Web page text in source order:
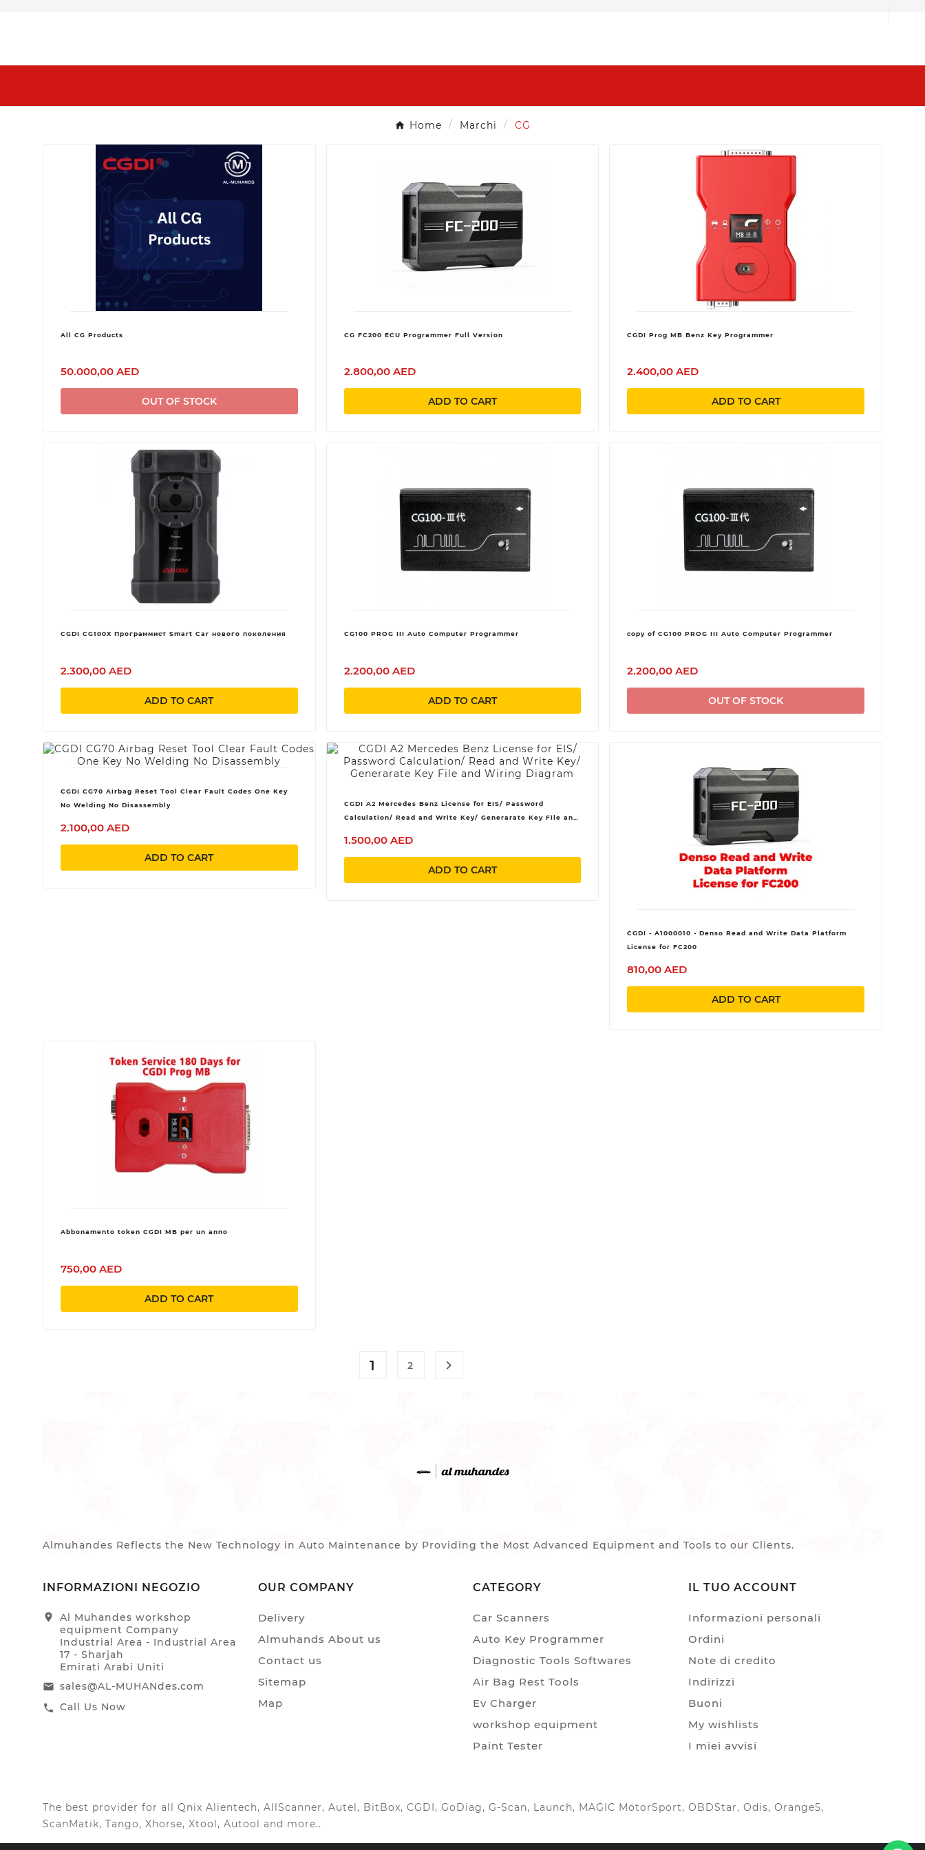
Home Marchi CG
All CG Products
50.000,00 AED
OUT OF STOCK
CG FC200 ECU Programmer Full Version
2.800,00 AED
ADD TO CART
CGDI Prog MB Benz Key Programmer
2.400,00 AED
ADD TO CART
CGDI CG100X Программист Smart Car нового поколения
2.300,00 AED
ADD TO CART
CG100 PROG III Auto Computer Programmer
2.200,00 AED
ADD TO CART
copy of CG100 PROG III Auto Computer Programmer
2.200,00 AED
OUT OF STOCK
CGDI CG70 Airbag Reset Tool Clear Fault Codes One Key
No Welding No Disassembly
2.100,00 AED
ADD TO CART
CGDI A2 Mercedes Benz License for EIS/ Password
Calculation/ Read and Write Key/ Generarate Key File and
1.500,00 AED
ADD TO CART
CGDI - A1000010 - Denso Read and Write Data Platform
License for FC200
810,00 AED
ADD TO CART
Abbonamento token CGDI MB per un anno
750,00 AED
ADD TO CART
1 2 
Almuhandes Reflects the New Technology in Auto Maintenance by Providing the Most Advanced Equipment and Tools to our Clients.
INFORMAZIONI NEGOZIO
location_on
Al Muhandes workshop
equipment Company
Industrial Area - Industrial Area
17 - Sharjah
Emirati Arabi Uniti
email sales@AL-MUHANdes.com
call Call Us Now
OUR COMPANY
Delivery
Almuhands About us
Contact us
Sitemap
Map
CATEGORY
Car Scanners
Auto Key Programmer
Diagnostic Tools Softwares
Air Bag Rest Tools
Ev Charger
workshop equipment
Paint Tester
IL TUO ACCOUNT
Informazioni personali
Ordini
Note di credito
Indirizzi
Buoni
My wishlists
I miei avvisi
The best provider for all Qnix Alientech, AllScanner, Autel, BitBox, CGDI, GoDiag, G-Scan, Launch, MAGIC MotorSport, OBDStar, Odis, Orange5,
ScanMatik, Tango, Xhorse, Xtool, Autool and more..